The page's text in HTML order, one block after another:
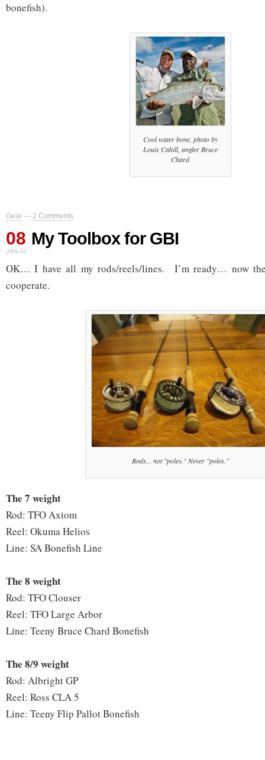
bonefish).
Cool water bone, photo by
Louis Cahill, angler Bruce
Chard
Gear — 2 Comments
08
JAN 10
My Toolbox for GBI
OK… I have all my rods/reels/lines. I’m ready… now
cooperate.
Rods... not "poles." Never "poles."
The 7 weight
Rod: TFO Axiom
Reel: Okuma Helios
Line: SA Bonefish Line
The 8 weight
Rod: TFO Clouser
Reel: TFO Large Arbor
Line: Teeny Bruce Chard Bonefish
The 8/9 weight
Rod: Albright GP
Reel: Ross CLA 5
Line: Teeny Flip Pallot Bonefish